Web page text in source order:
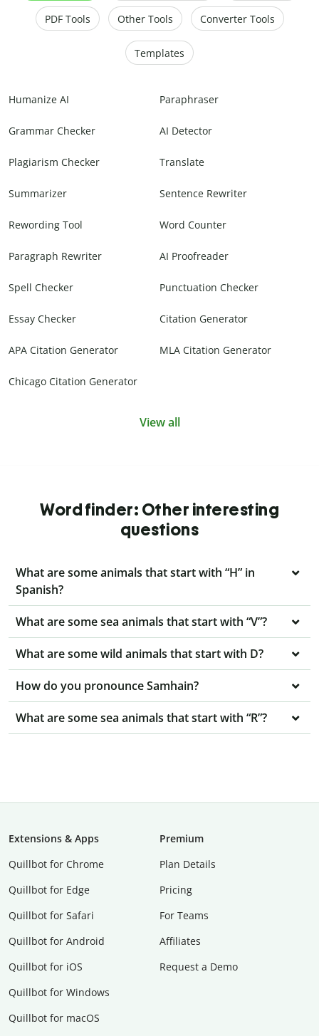
PDF Tools Other Tools Converter Tools
Templates
Humanize AI Paraphraser
Grammar Checker AI Detector
Plagiarism Checker Translate
Summarizer Sentence Rewriter
Rewording Tool Word Counter
Paragraph Rewriter AI Proofreader
Spell Checker Punctuation Checker
Essay Checker Citation Generator
APA Citation Generator MLA Citation Generator
Chicago Citation Generator
View all
Word finder: Other interesting
questions
What are some animals that start with “H” in
Spanish?
What are some sea animals that start with “V”?
What are some wild animals that start with D?
How do you pronounce Samhain?
What are some sea animals that start with “R”?
Extensions & Apps
Quillbot for Chrome
Quillbot for Edge
Quillbot for Safari
Quillbot for Android
Quillbot for iOS
Quillbot for Windows
Quillbot for macOS
Premium
Plan Details
Pricing
For Teams
Affiliates
Request a Demo